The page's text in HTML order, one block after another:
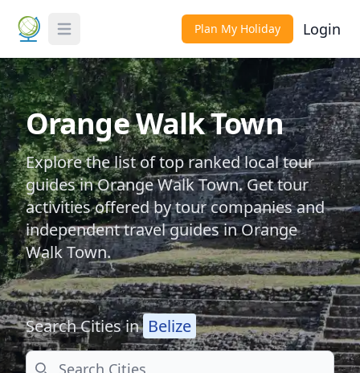
Toggle Menu Plan My Holiday Login
Orange Walk Town
Explore the list of top ranked local tour
guides in Orange Walk Town. Get tour
activities offered by tour companies and
independent travel guides in Orange
Walk Town.
Search Cities in Belize
Search